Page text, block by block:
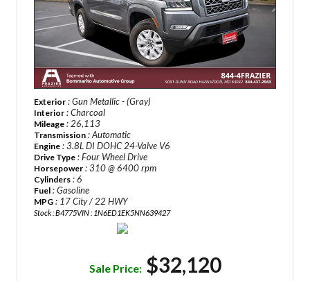
Exterior : Gun Metallic - (Gray)
Interior : Charcoal
Mileage : 26,113
Transmission : Automatic
Engine : 3.8L DI DOHC 24-Valve V6
Drive Type : Four Wheel Drive
Horsepower : 310 @ 6400 rpm
Cylinders : 6
Fuel : Gasoline
MPG : 17 City / 22 HWY
Stock : B4775VIN : 1N6ED1EK5NN639427
Sale Price: $32,120